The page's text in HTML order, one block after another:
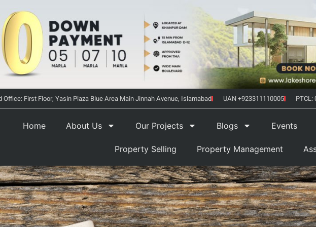
Office: First Floor, Yasin Plaza Blue Area Main Jinnah Avenue, Islamabad UAN +923311110005 PTCL:
Home About Us Our Projects Blogs Events
Property Selling Property Management